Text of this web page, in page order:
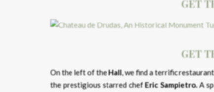
GET
GET
On the left of theHall, we find a terrific
the prestigious starred chefEric Sampietro.A